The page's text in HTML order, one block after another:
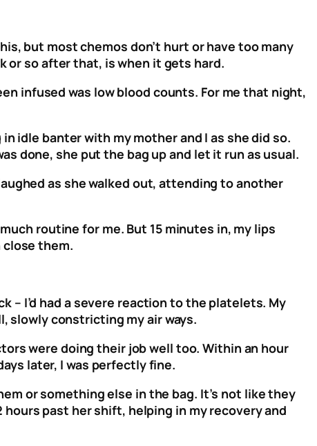
but most chemos don’t hurt or have too many
or so after that, is when it gets hard.
infused was low blood counts. For me that night,
idle banter with my mother and I as she did so.
done, she put the bag up and let it run as usual.
as she walked out, attending to another
routine for me. But 15 minutes in, my lips
close them.
– I’d had a severe reaction to the platelets. My
slowly constricting my air ways.
were doing their job well too. Within an hour
later, I was perfectly fine.
or something else in the bag. It’s not like they
past her shift, helping in my recovery and